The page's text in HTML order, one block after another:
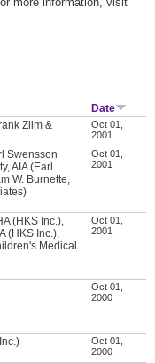
Date
Zilm &
Oct 01,
2001
Swensson
AIA (Earl
W. Burnette,
Oct 01,
2001
(HKS Inc.),
(HKS Inc.),
Medical
Oct 01,
2001
Oct 01,
2000
Oct 01,
2000